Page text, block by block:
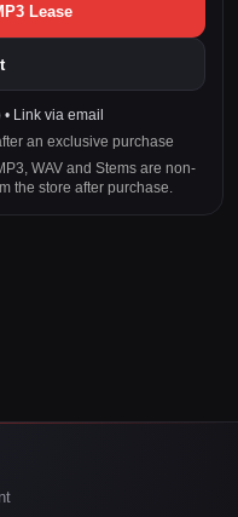
Lease
Link via email
an exclusive purchase
WAV and Stems are non-
the store after purchase.